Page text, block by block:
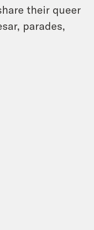
their queer
parades,